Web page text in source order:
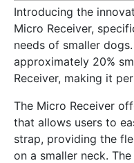
Introducing the
Micro Receiver,
needs of smaller
approximately 20%
Receiver, making it
The Micro Receiver
that allows users to
strap, providing the
on a smaller neck.